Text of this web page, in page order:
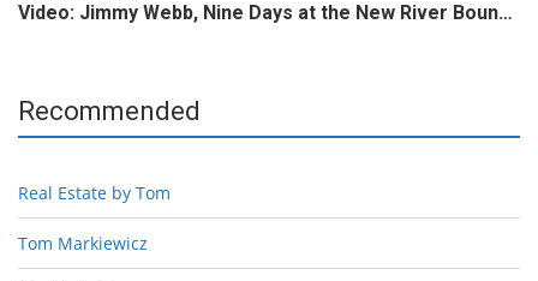
Video: Jimmy Webb, Nine Days at the New River Boun…
Recommended
Real Estate by Tom
Tom Markiewicz